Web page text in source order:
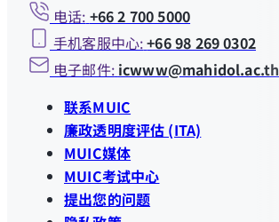
电话: +66 2 700 5000
手机客服中心:+66 98 269 0302
电子邮件: icwww@mahidol.ac.th
联系MUIC
廉政透明度评估 (ITA)
MUIC媒体
MUIC考试中心
提出您的问题